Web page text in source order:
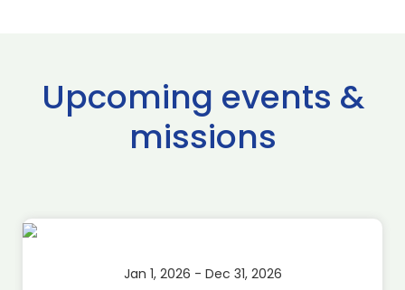
Upcoming events &
missions
Jan 1, 2026 - Dec 31, 2026